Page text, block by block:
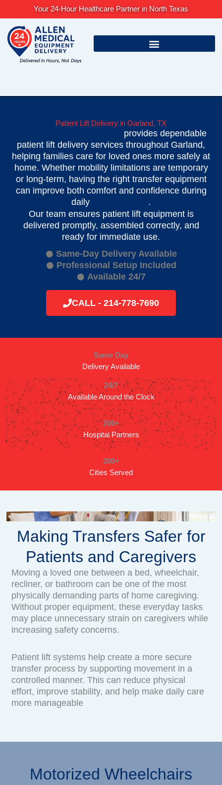
content
Your 24-Hour Healthcare Partner in North Texas
Patient Lift Delivery in Garland, TX
provides dependable
patient lift delivery services throughout Garland,
helping families care for loved ones more safely at
home. Whether mobility limitations are temporary
or long-term, having the right transfer equipment
can improve both comfort and confidence during
daily
.
Our team ensures patient lift equipment is
delivered promptly, assembled correctly, and
ready for immediate use.
Same-Day Delivery Available
Professional Setup Included
Available 24/7
CALL - 214-778-7690
Same Day
Delivery Available
24/7
Available Around the Clock
200+
Hospital Partners
200+
Cities Served
Making Transfers Safer for
Patients and Caregivers
Moving a loved one between a bed, wheelchair,
recliner, or bathroom can be one of the most
physically demanding parts of home caregiving.
Without proper equipment, these everyday tasks
may place unnecessary strain on caregivers while
increasing safety concerns.
Patient lift systems help create a more secure
transfer process by supporting movement in a
controlled manner. This can reduce physical
effort, improve stability, and help make daily care
more manageable
Motorized Wheelchairs